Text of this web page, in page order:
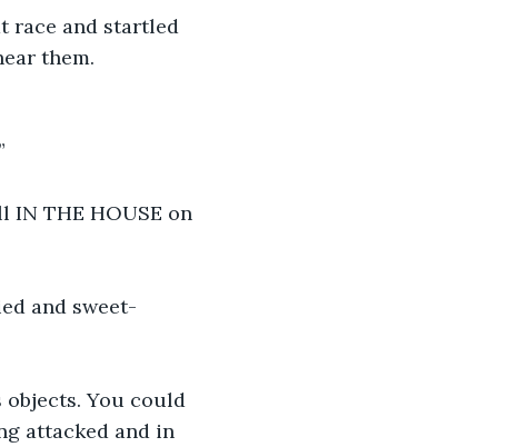
race and startled
them.
IN THE HOUSE on
and sweet-
objects. You could
attacked and in